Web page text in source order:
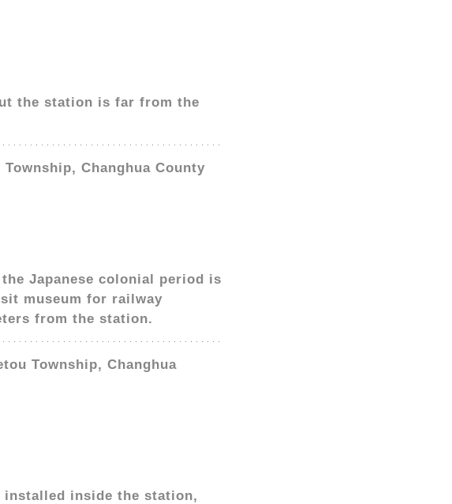
the station is far from the
Changhua County
Japanese colonial period is
museum for railway
from the station.
Township, Changhua
installed inside the station,